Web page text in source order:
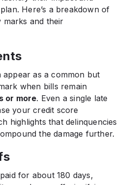
Here’s a breakdown of
marks and their
appear as a common but
when bills remain
or more. Even a single late
your credit score
highlights that delinquencies
the damage further.
for about 180 days,